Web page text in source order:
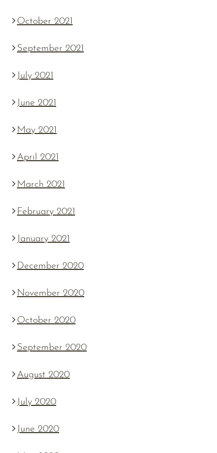
October 2021
September 2021
July 2021
June 2021
May 2021
April 2021
March 2021
February 2021
January 2021
December 2020
November 2020
October 2020
September 2020
August 2020
July 2020
June 2020